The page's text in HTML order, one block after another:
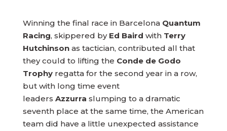
Winning the final race in Barcelona Quantum
Racing, skippered by Ed Baird with Terry
Hutchinsonas tactician, contributed all that
they could to lifting the Conde de Godo
Trophyregatta for the second year in a row,
but with long time event
leaders Azzurra slumping to a dramatic
seventh place at the same time, the American
team did have a little unexpected assistance